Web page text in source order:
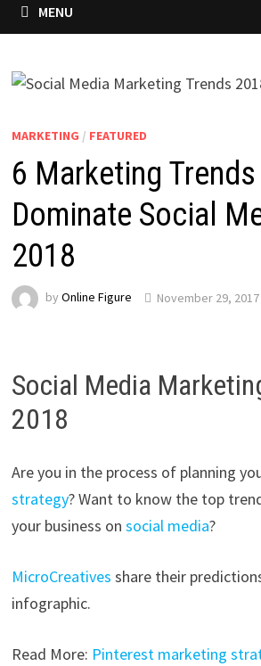
MENU
MARKETING / FEATURED
6 Marketing Trends
Dominate Social
2018
by Online Figure November 29, 2017
Social Media
2018
Are you in the process of planning
strategy? Want to know the top
your business on social media?
MicroCreatives share their
infographic.
Read More: Pinterest marketing